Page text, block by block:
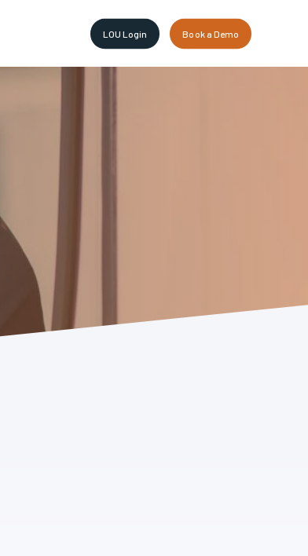
LOU Login Book a Demo